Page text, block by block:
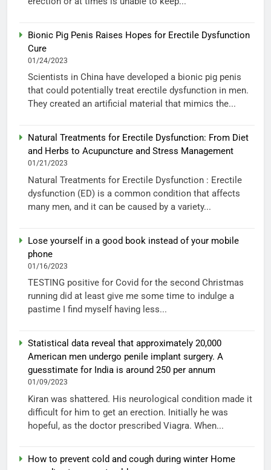
Bionic Pig Penis Raises Hopes for Erectile Dysfunction
Cure
01/24/2023
Scientists in China have developed a bionic pig penis
that could potentially treat erectile dysfunction in men.
They created an artificial material that mimics the...
Natural Treatments for Erectile Dysfunction: From Diet
and Herbs to Acupuncture and Stress Management
01/21/2023
Natural Treatments for Erectile Dysfunction : Erectile
dysfunction (ED) is a common condition that affects
many men, and it can be caused by a variety...
Lose yourself in a good book instead of your mobile
phone
01/16/2023
TESTING positive for Covid for the second Christmas
running did at least give me some time to indulge a
pastime I find myself having less...
Statistical data reveal that approximately 20,000
American men undergo penile implant surgery. A
guesstimate for India is around 250 per annum
01/09/2023
Kiran was shattered. His neurological condition made it
difficult for him to get an erection. Initially he was
hopeful, as the doctor prescribed Viagra. When...
How to prevent cold and cough during winter Home